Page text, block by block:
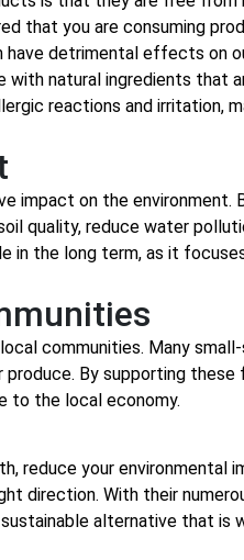
that you are consuming
detrimental effects on
with natural ingredients that
reactions and irritation,
impact on the environment.
quality, reduce water
in the long term, as it
communities. Many
By supporting these
to the local economy.
reduce your environmental
direction. With their
alternative that is